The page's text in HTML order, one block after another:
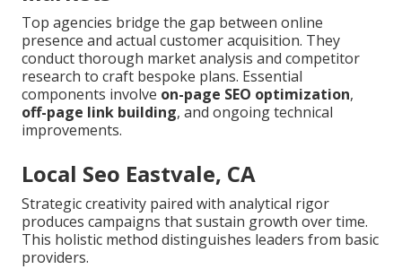
Top agencies bridge the gap between online
presence and actual customer acquisition. They
conduct thorough market analysis and competitor
research to craft bespoke plans. Essential
components involve on-page SEO optimization,
off-page link building, and ongoing technical
improvements.
Local Seo Eastvale, CA
Strategic creativity paired with analytical rigor
produces campaigns that sustain growth over time.
This holistic method distinguishes leaders from basic
providers.